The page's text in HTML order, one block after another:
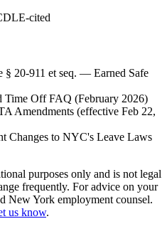
cited
20-911 et seq. — Earned Safe
Off FAQ (February 2026)
Amendments (effective Feb 22,
Changes to NYC's Leave Laws
purposes only and is not legal
frequently. For advice on your
New York employment counsel.
us know.